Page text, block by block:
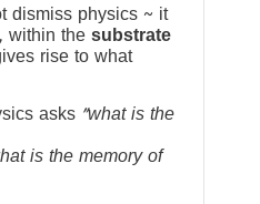
dismiss physics ~ it
, within the substrate
rise to what
asks “what is the
is the memory of